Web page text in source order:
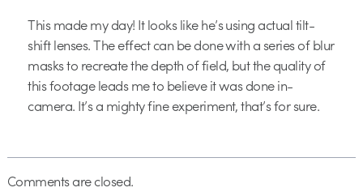
This made my day! It looks like he’s using actual tilt-
shift lenses. The effect can be done with a series of blur
masks to recreate the depth of field, but the quality of
this footage leads me to believe it was done in-
camera. It’s a mighty fine experiment, that’s for sure.
Comments are closed.